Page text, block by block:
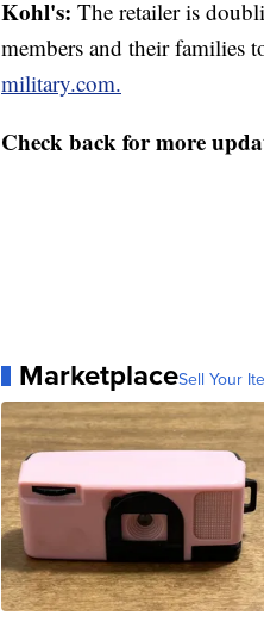
Kohl's: The retailer is
members and their families
military.com.
Check back for more
MarketplaceSell Your